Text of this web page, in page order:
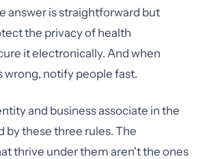
answer is straightforward but
the privacy of health
it electronically. And when
wrong, notify people fast.
and business associate in the
by these three rules. The
thrive under them aren't the ones